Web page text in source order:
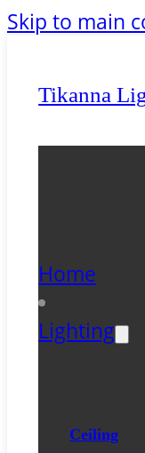
Skip to main
Tikanna
Home
Lighting
Ceiling